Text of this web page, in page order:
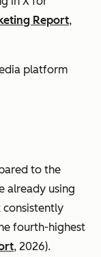
Report,
platform
to the
already using
consistently
fourth-highest
, 2026).